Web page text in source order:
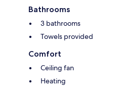
Bathrooms
3 bathrooms
Towels provided
Comfort
Ceiling fan
Heating